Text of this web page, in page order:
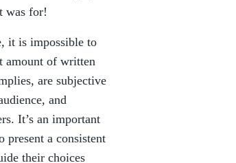
was for!
it is impossible to
amount of written
are subjective
and
It’s an important
present a consistent
their choices